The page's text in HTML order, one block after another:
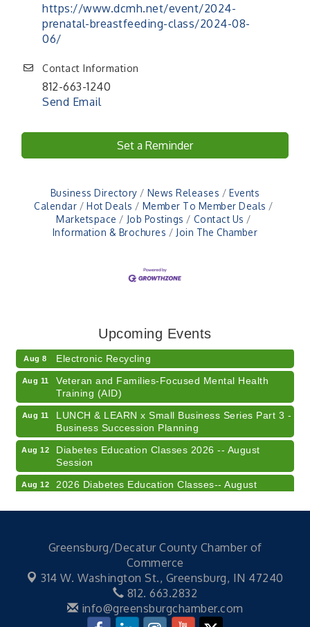
https://www.dcmh.net/event/2024-
prenatal-breastfeeding-class/2024-08-
06/
Contact Information
812-663-1240
Send Email
Set a Reminder
Business Directory News Releases
Events
Calendar
Hot Deals
Member To Member Deals
Marketspace
Job Postings
Contact Us
Information & Brochures
Join The Chamber
Upcoming Events
Champions of Youth- Sweet Surrender Ice Cream
Aug 8 Electronic Recycling
Aug 11
Veteran and Families-Focused Mental Health
Training (AID)
Aug 11
LUNCH & LEARN x Small Business Series Part 3 -
Business Succession Planning
Aug 12
Diabetes Education Classes 2026 -- August
Session
Aug 12
2026 Diabetes Education Classes-- August
Session
41st Annual Summer Day of Golf "FUN"draiser
Aug 7 American Red Cross Blood Drive
Champions of Youth- Sweet Surrender Ice Cream
Greensburg/Decatur County Chamber of
Commerce
314 W. Washington St., Greensburg, IN 47240
812. 663.2832
info@greensburgchamber.com